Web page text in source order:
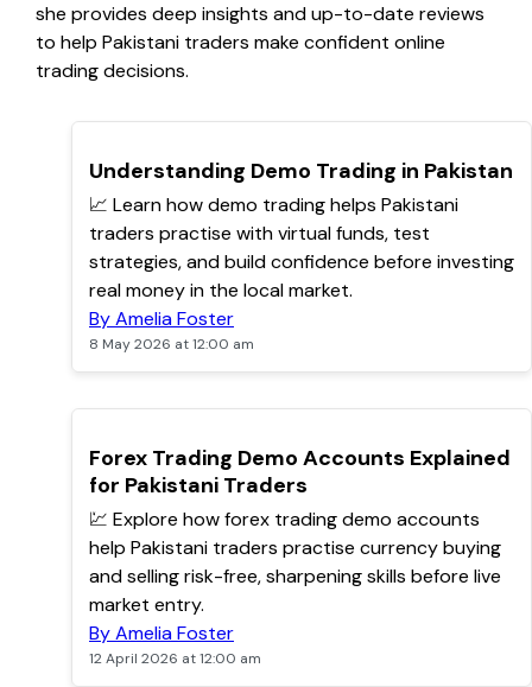
she provides deep insights and up-to-date reviews
to help Pakistani traders make confident online
trading decisions.
TOP
Understanding Demo Trading in Pakistan
📈 Learn how demo trading helps Pakistani
traders practise with virtual funds, test
strategies, and build confidence before investing
real money in the local market.
By Amelia Foster
8 May 2026 at 12:00 am
Forex Trading Demo Accounts Explained
for Pakistani Traders
💹 Explore how forex trading demo accounts
help Pakistani traders practise currency buying
and selling risk-free, sharpening skills before live
market entry.
By Amelia Foster
12 April 2026 at 12:00 am